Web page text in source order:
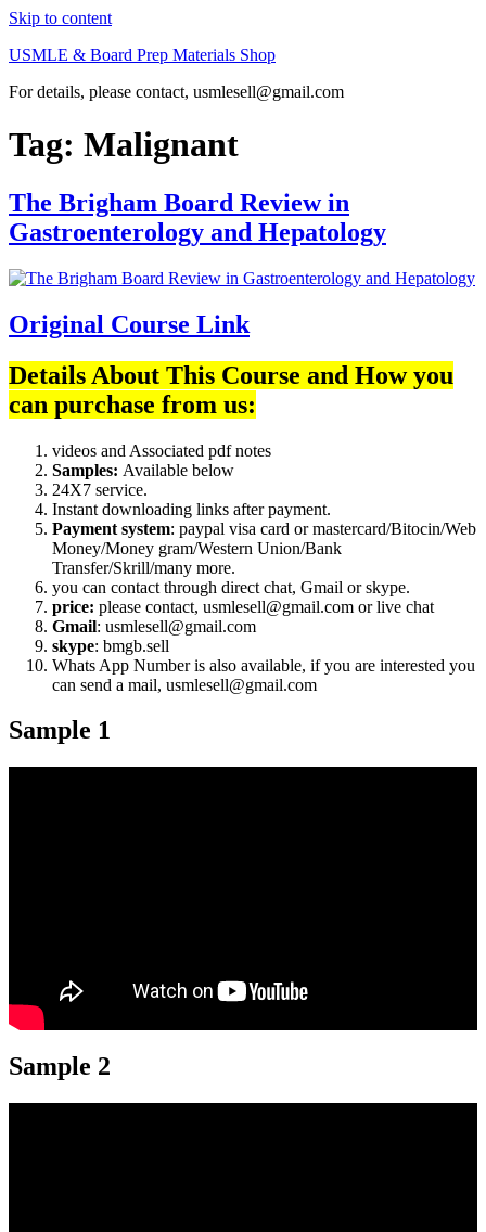
Skip to content
USMLE & Board Prep Materials Shop
For details, please contact, usmlesell@gmail.com
Tag: Malignant
The Brigham Board Review in
Gastroenterology and Hepatology
Original Course Link
Details About This Course and How you
can purchase from us:
videos and Associated pdf notes
Samples: Available below
24X7 service.
Instant downloading links after payment.
Payment system: paypal visa card or mastercard/Bitocin/Web
Money/Money gram/Western Union/Bank
Transfer/Skrill/many more.
you can contact through direct chat, Gmail or skype.
price: please contact, usmlesell@gmail.com or live chat
Gmail: usmlesell@gmail.com
skype: bmgb.sell
Whats App Number is also available, if you are interested you
can send a mail, usmlesell@gmail.com
Sample 1
Sample 2